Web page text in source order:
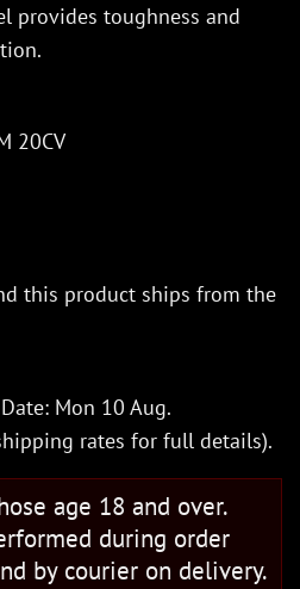
provides toughness and
20CV
this product ships from the
Mon 10 Aug.
rates for full details).
age 18 and over.
during order
by courier on delivery.